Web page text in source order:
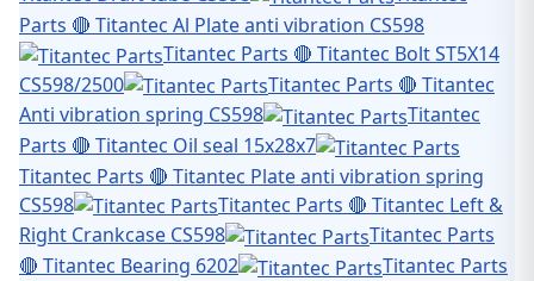
Parts 🔴 Titantec Al Plate anti vibration CS598
Titantec Parts 🔴 Titantec Bolt ST5X14
CS598/2500
Titantec Parts 🔴 Titantec
Anti vibration spring CS598
Titantec
Parts 🔴 Titantec Oil seal 15x28x7
Titantec Parts 🔴 Titantec Plate anti vibration spring
CS598
Titantec Parts 🔴 Titantec Left &
Right Crankcase CS598
Titantec Parts
🔴 Titantec Bearing 6202
Titantec Parts